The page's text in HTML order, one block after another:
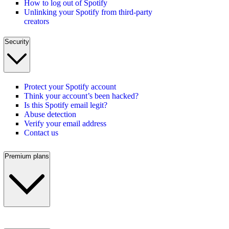
How to log out of Spotify
Unlinking your Spotify from third-party
creators
Security
Protect your Spotify account
Think your account’s been hacked?
Is this Spotify email legit?
Abuse detection
Verify your email address
Contact us
Premium plans